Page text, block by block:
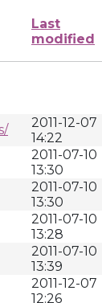
Last
modified
2011-12-07
14:22
2011-07-10
13:30
2011-07-10
13:30
2011-07-10
13:28
2011-07-10
13:39
2011-12-07
12:26